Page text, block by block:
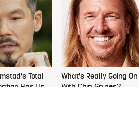
Total
Has Us
What's Really Going On
With Chip Gaines?